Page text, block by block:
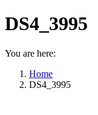
DS4_3995
You are here:
Home
DS4_3995